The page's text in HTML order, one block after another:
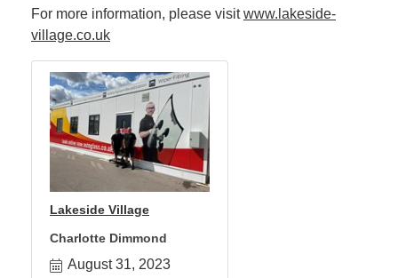
For more information, please visitwww.lakeside-
village.co.uk
Lakeside Village
Charlotte Dimmond
August 31, 2023